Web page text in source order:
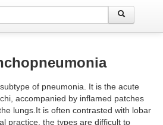
of pneumonia. It is the acute
accompanied by inflamed patches
lungs.It is often contrasted with lobar
practice, the types are difficult to